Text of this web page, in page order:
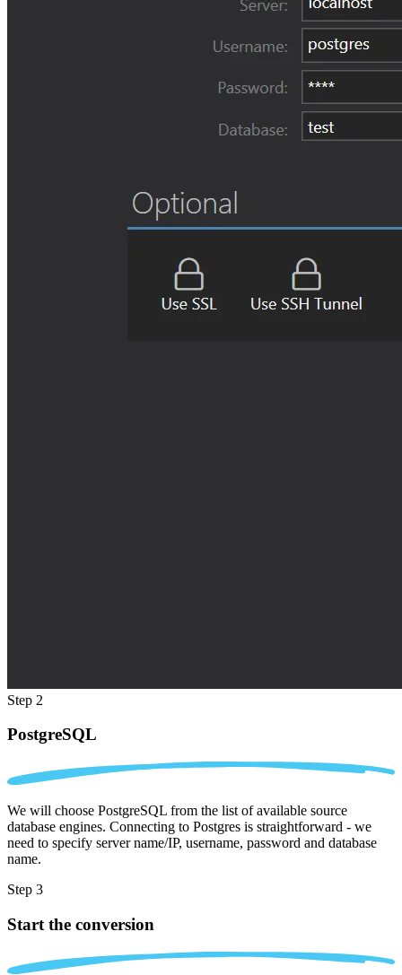
Step 2
PostgreSQL
We will choose PostgreSQL from the list of available source
database engines. Connecting to Postgres is straightforward - we
need to specify server name/IP, username, password and database
name.
Step 3
Start the conversion